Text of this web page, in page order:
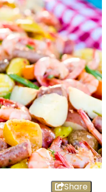
Share